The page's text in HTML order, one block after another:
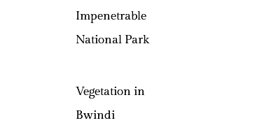
Impenetrable
National Park
Vegetation in
Bwindi